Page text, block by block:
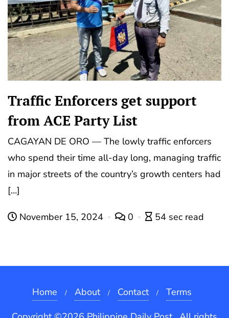
Traffic Enforcers get support
from ACE Party List
CAGAYAN DE ORO — The lowly traffic enforcers
who spend their time all-day long, managing traffic
in major streets of the country’s growth centers had
[…]
November 15, 2024 0 54 sec read
Home About Contact
Terms